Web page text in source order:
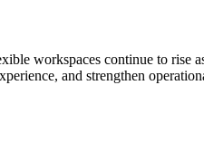
workspaces continue to rise
and strengthen